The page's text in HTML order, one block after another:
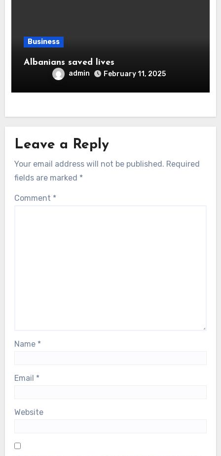
Business
Albanians saved lives
admin February 11, 2025
Leave a Reply
Your email address will not be published. Required
fields are marked *
Comment *
Name *
Email *
Website